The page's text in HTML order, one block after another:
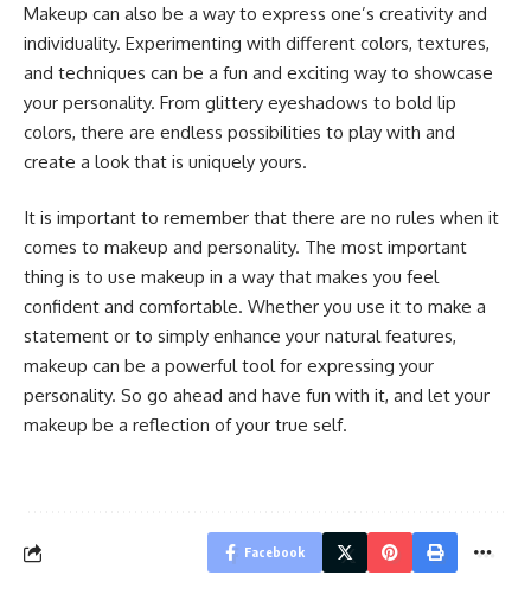
Makeup can also be a way to express one’s creativity and
individuality. Experimenting with different colors, textures,
and techniques can be a fun and exciting way to showcase
your personality. From glittery eyeshadows to bold lip
colors, there are endless possibilities to play with and
create a look that is uniquely yours.
It is important to remember that there are no rules when it
comes to makeup and personality. The most important
thing is to use makeup in a way that makes you feel
confident and comfortable. Whether you use it to make a
statement or to simply enhance your natural features,
makeup can be a powerful tool for expressing your
personality. So go ahead and have fun with it, and let your
makeup be a reflection of your true self.
Facebook